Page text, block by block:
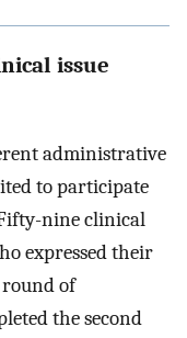
issue
administrative
to participate
nine clinical
expressed their
of
the second